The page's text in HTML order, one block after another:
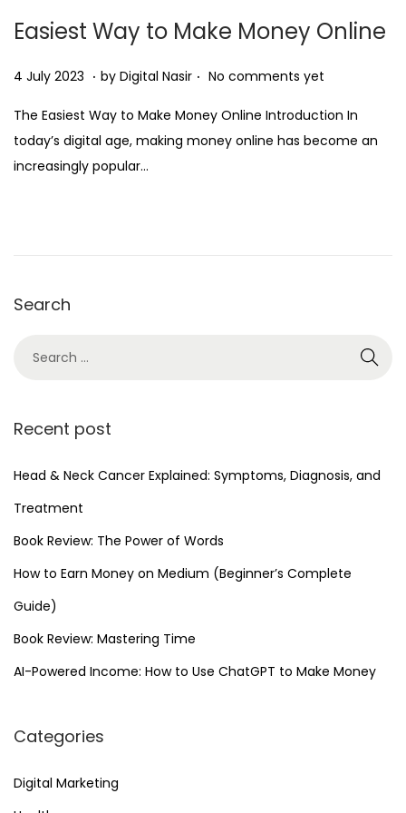
Easiest Way to Make Money Online
Posted on
4 July 2023 2
N
o
v
. by Digital Nasir . No comments yet
The Easiest Way to Make Money Online Introduction In
today’s digital age, making money online has become an
increasingly popular…
Search
Recent post
Head & Neck Cancer Explained: Symptoms, Diagnosis, and
Treatment
Book Review: The Power of Words
How to Earn Money on Medium (Beginner’s Complete
Guide)
Book Review: Mastering Time
AI-Powered Income: How to Use ChatGPT to Make Money
Categories
Digital Marketing